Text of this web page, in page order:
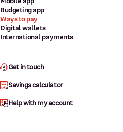
Budgeting app
Ways to pay
Digital wallets
International payments
Get in touch
Savings calculator
Help with my account